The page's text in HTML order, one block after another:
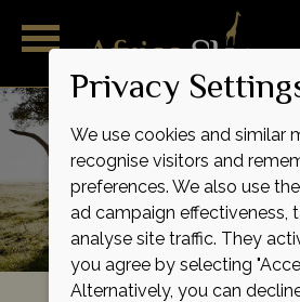
Privacy
We use cookies and similar
recognise visitors and
preferences. We also use
ad campaign effectiveness,
analyse site traffic. They
you agree by selecting
Alternatively, you can